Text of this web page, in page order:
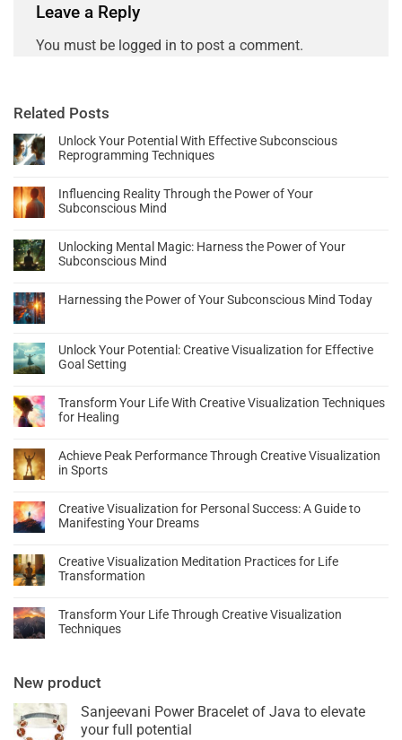
Leave a Reply
You must be logged in to post a comment.
Related Posts
Unlock Your Potential With Effective Subconscious
Reprogramming Techniques
Influencing Reality Through the Power of Your
Subconscious Mind
Unlocking Mental Magic: Harness the Power of Your
Subconscious Mind
Harnessing the Power of Your Subconscious Mind Today
Unlock Your Potential: Creative Visualization for Effective
Goal Setting
Transform Your Life With Creative Visualization Techniques
for Healing
Achieve Peak Performance Through Creative Visualization
in Sports
Creative Visualization for Personal Success: A Guide to
Manifesting Your Dreams
Creative Visualization Meditation Practices for Life
Transformation
Transform Your Life Through Creative Visualization
Techniques
New product
Sanjeevani Power Bracelet of Java to elevate
your full potential